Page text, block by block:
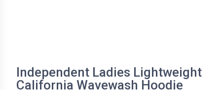
Independent Ladies Lightweight
California Wavewash Hoodie